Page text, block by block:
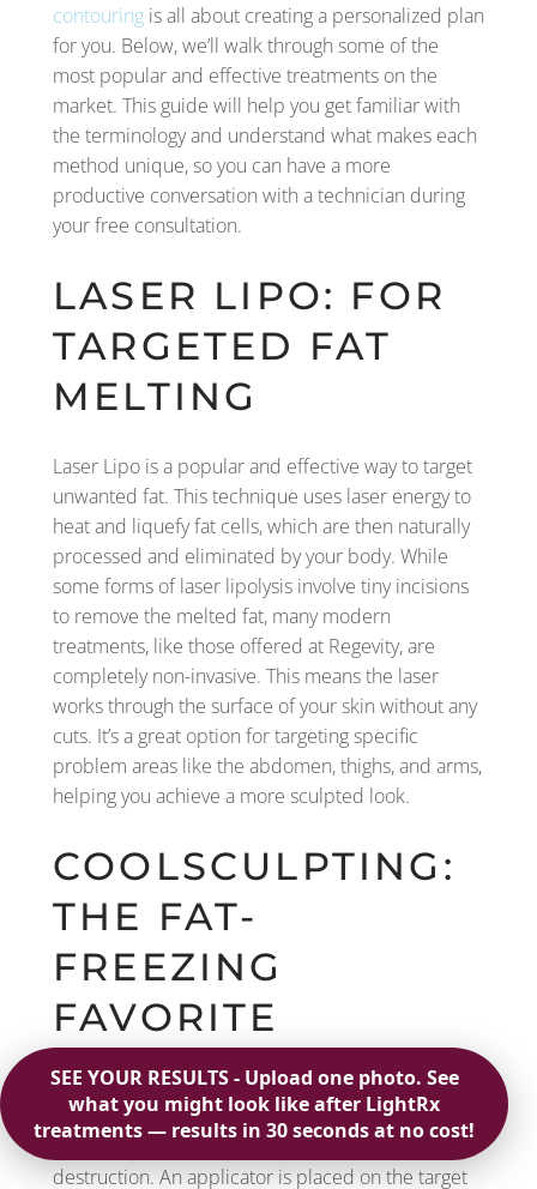
contouring is all about creating a personalized plan
for you. Below, we’ll walk through some of the
most popular and effective treatments on the
market. This guide will help you get familiar with
the terminology and understand what makes each
method unique, so you can have a more
productive conversation with a technician during
your free consultation.
LASER LIPO: FOR
TARGETED FAT
MELTING
Laser Lipo is a popular and effective way to target
unwanted fat. This technique uses laser energy to
heat and liquefy fat cells, which are then naturally
processed and eliminated by your body. While
some forms of laser lipolysis involve tiny incisions
to remove the melted fat, many modern
treatments, like those offered at Regevity, are
completely non-invasive. This means the laser
works through the surface of your skin without any
cuts. It’s a great option for targeting specific
problem areas like the abdomen, thighs, and arms,
helping you achieve a more sculpted look.
COOLSCULPTING:
THE FAT-
FREEZING
FAVORITE
You’ve probably heard of CoolSculpting, a
treatment that uses a process called cryolipolysis.
destruction. An applicator is placed on the target